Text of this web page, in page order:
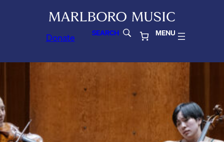
Donate SEARCH MENU